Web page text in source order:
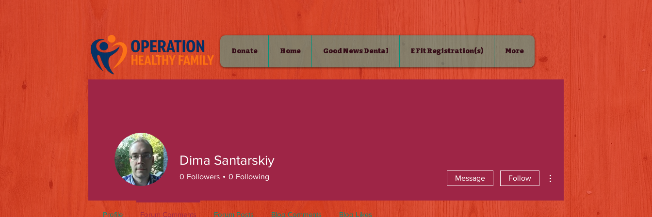
Donate Home Good News Dental E Fit Registration(s) More
Dima Santarskiy
0 Followers 0 Following Message Follow
Profile Forum Comments Forum Posts Blog Comments Blog Likes